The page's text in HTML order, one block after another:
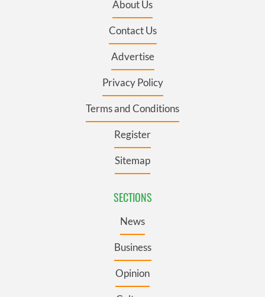
About Us
Contact Us
Advertise
Privacy Policy
Terms and Conditions
Register
Sitemap
SECTIONS
News
Business
Opinion